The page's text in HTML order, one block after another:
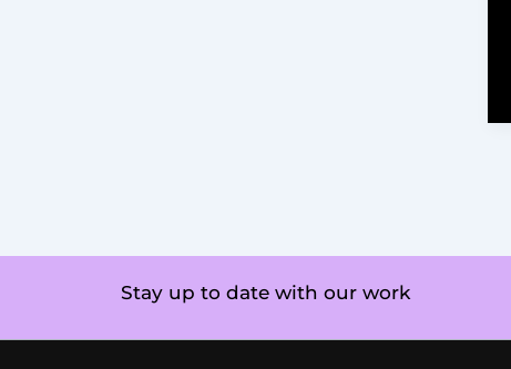
Stay up to date with our work